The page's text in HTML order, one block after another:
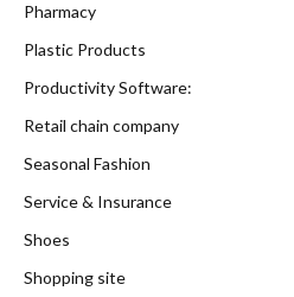
Pharmacy
Plastic Products
Productivity Software:
Retail chain company
Seasonal Fashion
Service & Insurance
Shoes
Shopping site